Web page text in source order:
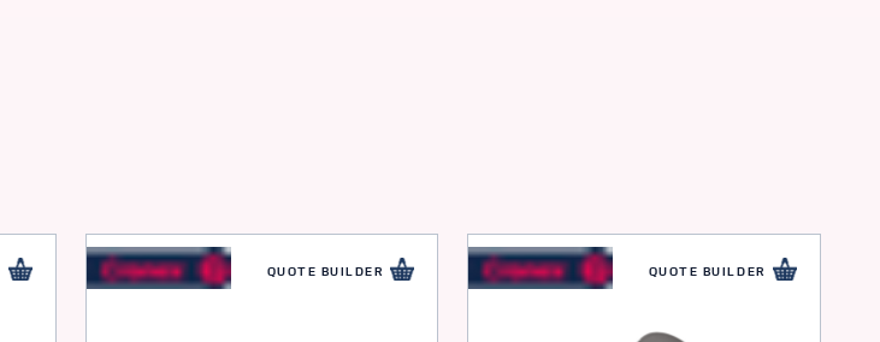
QUOTE BUILDER QUOTE BUILDER